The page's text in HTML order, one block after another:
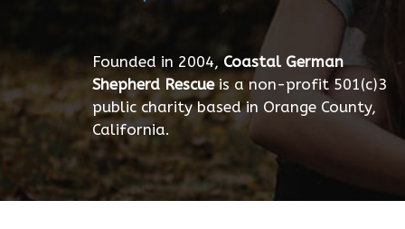
Founded in 2004, Coastal German
Shepherd Rescueis a non-profit 501(c)3
public charity based in Orange County,
California.